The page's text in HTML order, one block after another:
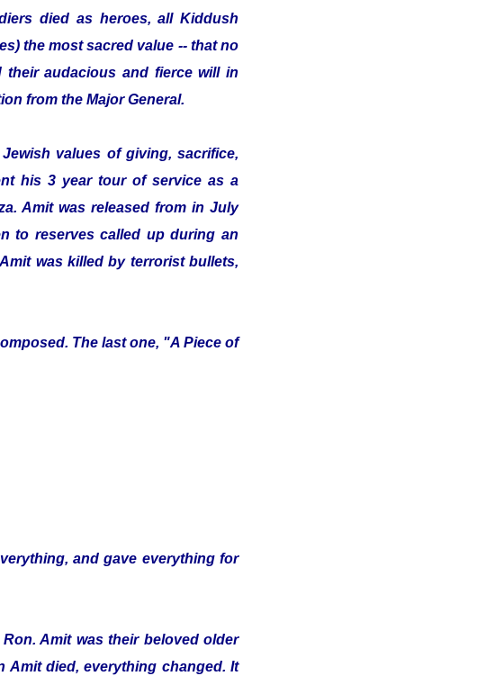
died as heroes, all Kiddush
the most sacred value -- that no
audacious and fierce will in
from the Major General.
values of giving, sacrifice,
his 3 year tour of service as a
Amit was released from in July
to reserves called up during an
was killed by terrorist bullets,
The last one, "A Piece of
and gave everything for
Amit was their beloved older
Amit died, everything changed. It